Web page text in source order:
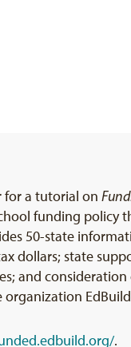
for a tutorial on
funding policy
50-state
dollars; state
and
.